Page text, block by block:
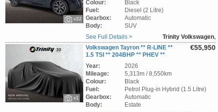
x32
Colour:
Black
Fuel:
Diesel (2 Litre)
Gearbox:
Automatic
Body:
SUV
See Full Details >
Trinity Volkswagen,
Wicklow
x1
€55,950
Volkswagen Tayron ** R-LINE **
1.5 TSI ** 204BHP ** PHEV **
DSG AUTOMATIC ** STUNNING SUV **
TRINITY VOLKSWAGEN **
Year:
2026
Mileage:
5,313m / 8,550km
Colour:
Black
Fuel:
Petrol Plug-in Hybrid (1.5 Litre)
Gearbox:
Automatic
Body:
Estate